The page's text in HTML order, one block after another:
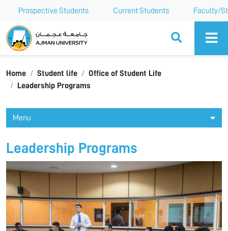
Prospective Students Current Students Faculty/
Ajman University
Home Student life
Office of Student Life
Leadership Programs
Menu
Leadership Programs